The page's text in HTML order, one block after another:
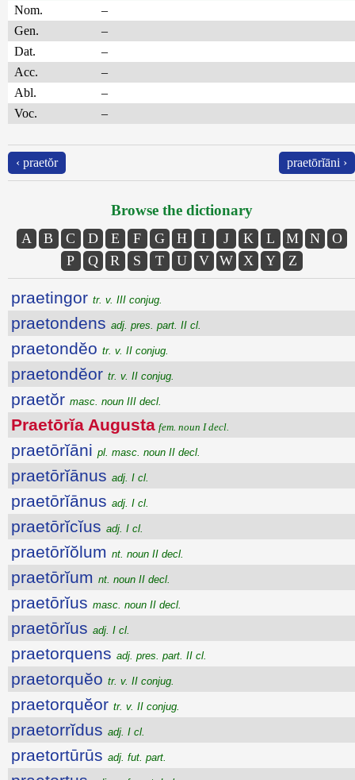
Nom.
–
Gen.
–
Dat.
–
Acc.
–
Abl.
–
Voc.
–
‹ praetŏr praetōrĭāni ›
Browse the dictionary
A B C D E F G H I J K L M N
O
P
Q R S T U V W X Y Z
praetingor tr. v. III conjug.
praetondens adj. pres. part. II cl.
praetondĕo tr. v. II conjug.
praetondĕor tr. v. II conjug.
praetŏr masc. noun III decl.
Praetōrĭa Augusta fem. noun I decl.
praetōrĭāni pl. masc. noun II decl.
praetōrĭānus adj. I cl.
praetōrĭānus adj. I cl.
praetōrĭcĭus adj. I cl.
praetōrĭŏlum nt. noun II decl.
praetōrĭum nt. noun II decl.
praetōrĭus masc. noun II decl.
praetōrĭus adj. I cl.
praetorquens adj. pres. part. II cl.
praetorquĕo tr. v. II conjug.
praetorquĕor tr. v. II conjug.
praetorrĭdus adj. I cl.
praetortūrūs adj. fut. part.